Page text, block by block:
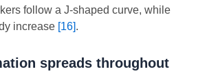
follow a J-shaped curve, while
increase [16].
spreads throughout